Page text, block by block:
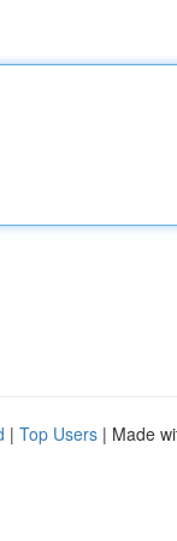
| Top Users | Made